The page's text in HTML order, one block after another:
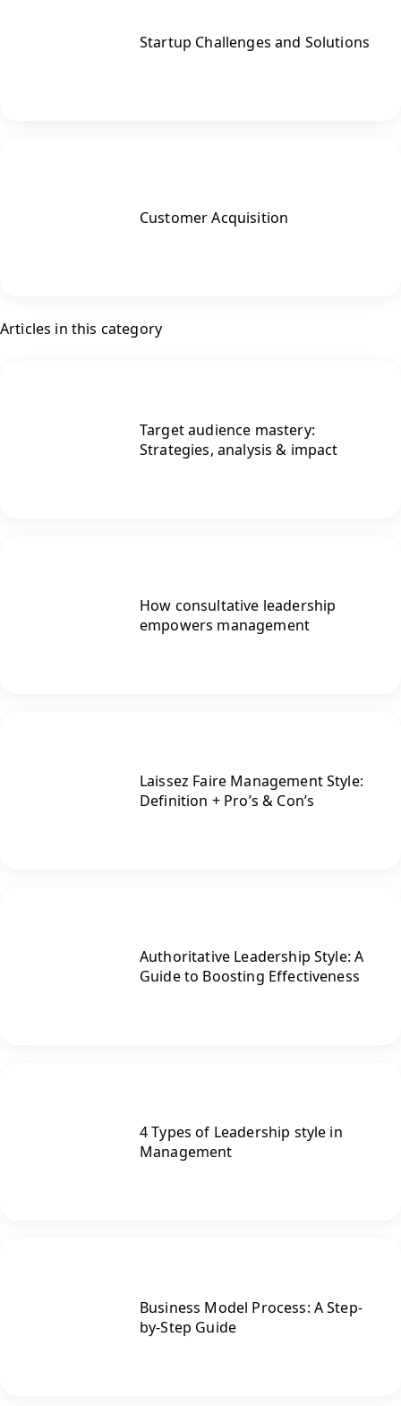
Startup Challenges and Solutions
Customer Acquisition
Articles in this category
Target audience mastery:
Strategies, analysis & impact
How consultative leadership
empowers management
Laissez Faire Management Style:
Definition + Pro’s & Con’s
Authoritative Leadership Style: A
Guide to Boosting Effectiveness
4 Types of Leadership style in
Management
Business Model Process: A Step-
by-Step Guide